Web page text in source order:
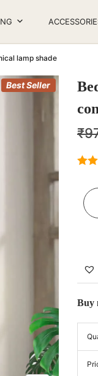
lamp shade
Best Seller
₹
Buy